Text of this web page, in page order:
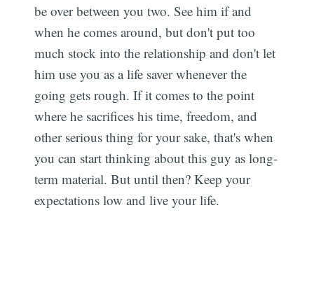
be over between you two. See him if and
when he comes around, but don't put too
much stock into the relationship and don't let
him use you as a life saver whenever the
going gets rough. If it comes to the point
where he sacrifices his time, freedom, and
other serious thing for your sake, that's when
you can start thinking about this guy as long-
term material. But until then? Keep your
expectations low and live your life.